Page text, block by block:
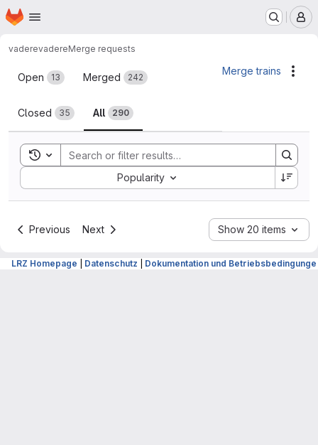
Skip to main content
Homepage
vaderevadereMerge requests
Merge requests
Open 13 Merged 242
Closed 35 All 290
Merge trains
Toggle search history
Popularity
Sort by:
Previous Next Show 20 items
LRZ Homepage Datenschutz Dokumentation und